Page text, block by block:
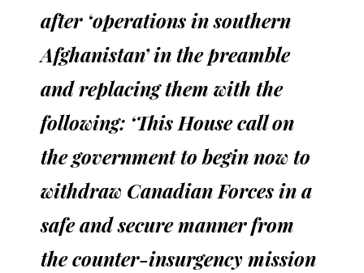
after ‘operations in southern
Afghanistan’ in the preamble
and replacing them with the
following: ‘This House call on
the government to begin now to
withdraw Canadian Forces in a
safe and secure manner from
the counter-insurgency mission